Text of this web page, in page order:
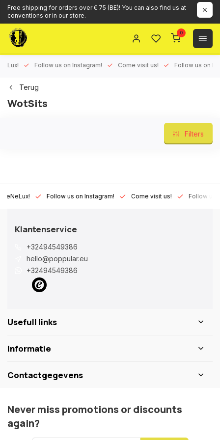
Free shipping for orders over € 75 (BE)! You can also find us at
conventions or in our store.
0
Follow us on Instagram! Come visit us! Follow us on
Terug
WotSits
Filters
Follow us on Instagram! Come visit us! Follow us on
Klantenservice
+32494549386
hello@poppular.eu
+32494549386
Usefull links
Informatie
Contactgegevens
Never miss promotions or discounts
again?